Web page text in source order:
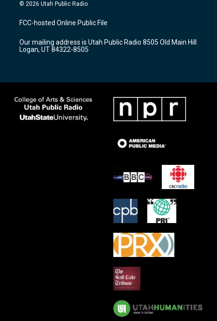
a
g
a
m
u
b
b
o
k
© 2026 Utah Public Radio
FCC-hosted Online Public File
Our mailing address is Utah Public Radio 8505 Old Main Hill
Logan, UT 84322-8505